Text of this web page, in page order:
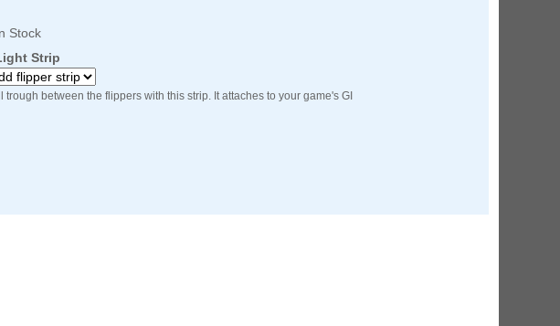
Stock
Strip
trough between the flippers with this strip. It attaches to your game's GI